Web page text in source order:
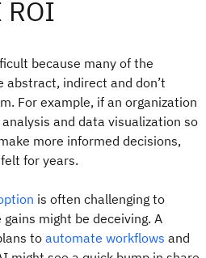
ROI
because many of the
abstract, indirect and don’t
For example, if an organization
and data visualization so
more informed decisions,
for years.
is often challenging to
might be deceiving. A
to automate workflows and